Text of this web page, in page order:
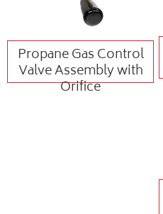
Propane Gas Control
Valve Assembly with
Orifice